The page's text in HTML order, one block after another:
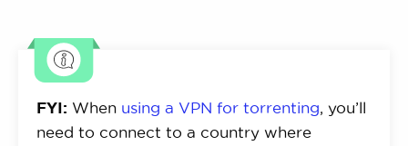
FYI: When using a VPN for torrenting, you’ll
need to connect to a country where